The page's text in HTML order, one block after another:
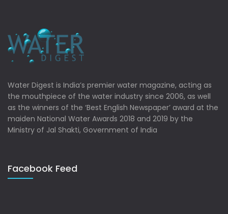
Water Digest is India’s premier water magazine, acting as
the mouthpiece of the water industry since 2006, as well
as the winners of the ‘Best English Newspaper’ award at the
maiden National Water Awards 2018 and 2019 by the
Ministry of Jal Shakti, Government of India
Facebook Feed